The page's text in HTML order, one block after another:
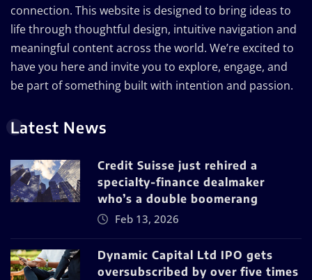
connection. This website is designed to bring ideas to
life through thoughtful design, intuitive navigation and
meaningful content across the world. We’re excited to
have you here and invite you to explore, engage, and
be part of something built with intention and passion.
Latest News
Credit Suisse just rehired a
specialty-finance dealmaker
who’s a double boomerang
Feb 13, 2026
Dynamic Capital Ltd IPO gets
oversubscribed by over five times